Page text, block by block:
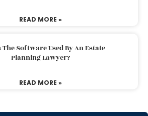
READ MORE »
Software Used By An Estate
Planning Lawyer?
READ MORE »